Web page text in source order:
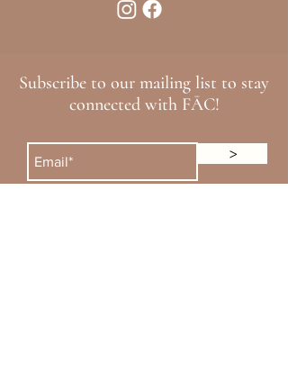
Subscribe to our mailing list to stay
connected with FĀC!
>